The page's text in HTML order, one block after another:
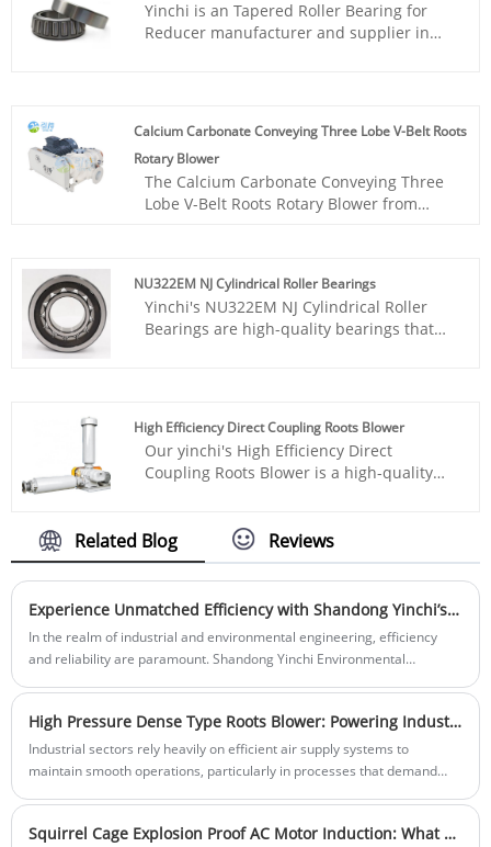
achieving the conversion of
electromechanical energy into mechanical
Yinchi is an Tapered Roller Bearing for
Reducer manufacturer and supplier in
competitive price from home and abroad.
We are a customize Tapered Roller
Bearing for Reducer factory in China
according to clients request.costs.
Calcium Carbonate Conveying Three Lobe V-Belt Roots
Rotary Blower
The Calcium Carbonate Conveying Three
Lobe V-Belt Roots Rotary Blower from
V-belt drive system, and heavy-duty
construction for longevity and low
maintenance.
NU322EM NJ Cylindrical Roller Bearings
Yinchi's NU322EM NJ Cylindrical Roller
Bearings are high-quality bearings that
feature a robust construction and are
suitable for use in heavy industries, such
as mining, construction, and power
generation. Their durability and longevity
long-term operational efficiency. The
cylindrical roller bearings' unique design
ensures smooth rotation and reliable
conditions.
High Efficiency Direct Coupling Roots Blower
Our yinchi's High Efficiency Direct
Coupling Roots Blower is a high-quality
used in the fields of chemical,
petrochemical, environmental protection,
and other industries due to its reliable
performance and excellent quality.
Related Blog Reviews
Experience Unmatched Efficiency with Shandong Yinchi’s High-Pressure Roots Air Blower
In the realm of industrial and environmental engineering, efficiency
and reliability are paramount. Shandong Yinchi Environmental
Blower, exemplifies their commitment to excellence.
High Pressure Dense Type Roots Blower: Powering Industrial Applications with Unmatched Air Pressure
Industrial sectors rely heavily on efficient air supply systems to
maintain smooth operations, particularly in processes that demand
Equipment Co., Ltd. is a cutting-edge solution designed to meet the Squirrel Cage Explosion Proof AC Motor Induction: What Makes It the Ideal Choice for Hazardous Environments